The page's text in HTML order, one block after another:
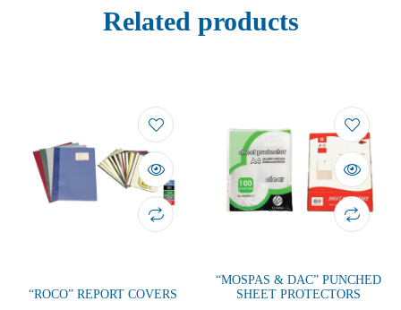
Related products
“ROCO” REPORT COVERS
“MOSPAS & DAC” PUNCHED
SHEET PROTECTORS